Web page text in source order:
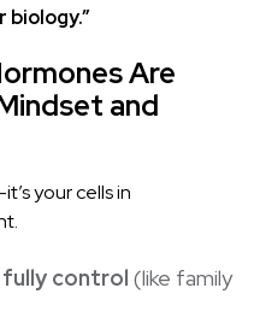
biology.”
Are
and
your cells in
fully control (like family